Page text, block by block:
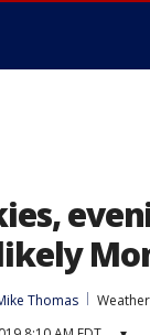
Thomas
Weather